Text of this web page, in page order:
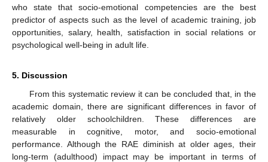
who state that socio-emotional competencies are the best
predictor of aspects such as the level of academic training, job
opportunities, salary, health, satisfaction in social relations or
psychological well-being in adult life.
5. Discussion
From this systematic review it can be concluded that, in the
academic domain, there are significant differences in favor of
relatively older schoolchildren. These differences are
measurable in cognitive, motor, and socio-emotional
performance. Although the RAE diminish at older ages, their
long-term (adulthood) impact may be important in terms of